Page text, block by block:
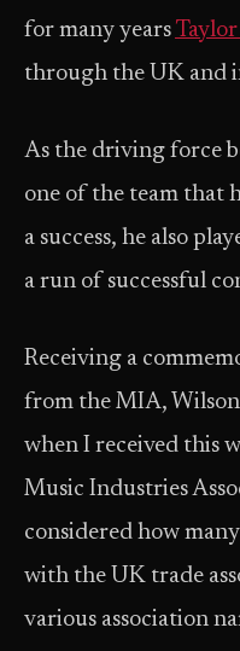
for many years
through the UK and
As the driving force
one of the team that
a success, he also
a run of successful
Receiving a
from the MIA, Wilson
when I received this
Music Industries
considered how
with the UK trade
various association